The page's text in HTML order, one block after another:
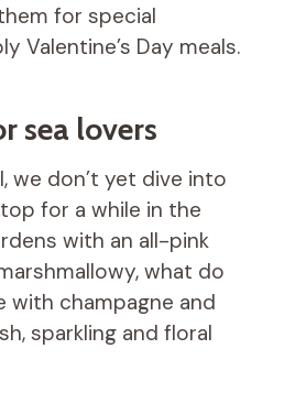
for special
Valentine’s Day meals.
sea lovers
we don’t yet dive into
for a while in the
with an all-pink
what do
with champagne and
sparkling and floral